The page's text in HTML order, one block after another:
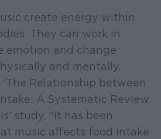
create energy within
They can work in
emotion and change
and mentally.
Relationship between
A Systematic Review
study, “It has been
music affects food intake